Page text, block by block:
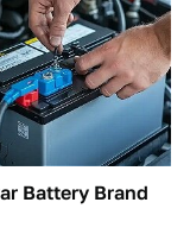
Battery Brand